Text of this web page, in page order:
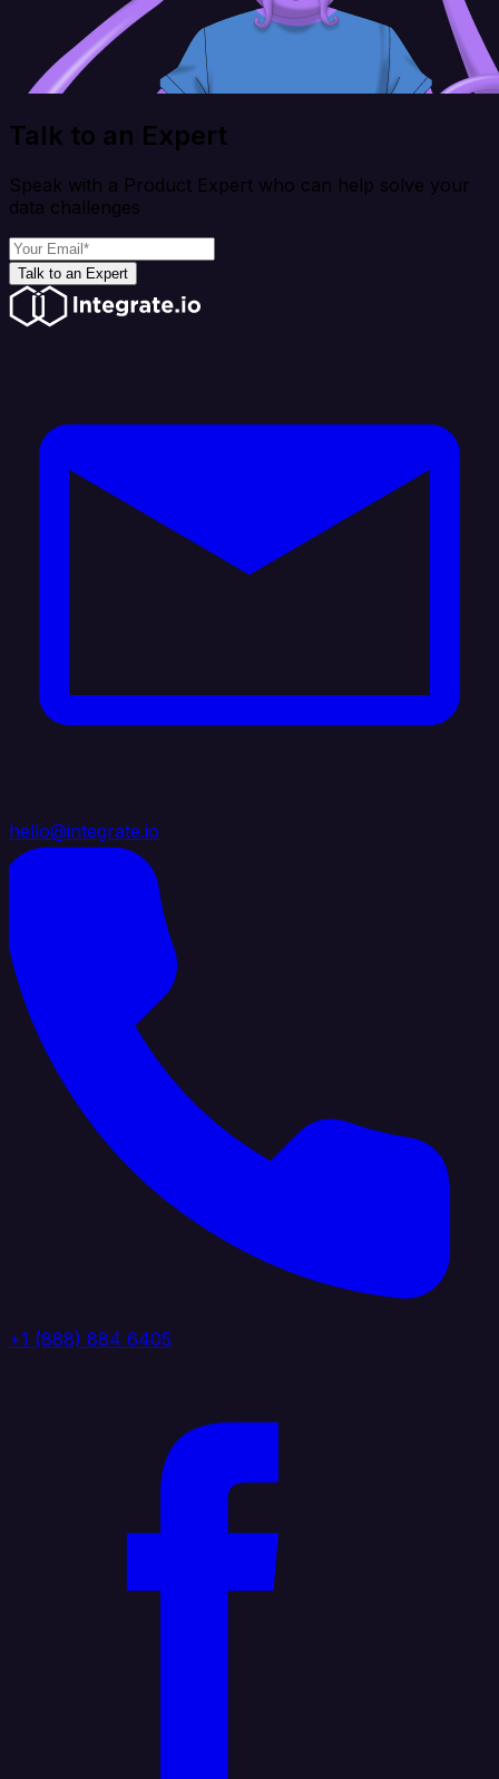
Talk to an Expert
Speak with a Product Expert who can help solve your
data challenges
Talk to an Expert
hello@integrate.io
+1 (888) 884 6405